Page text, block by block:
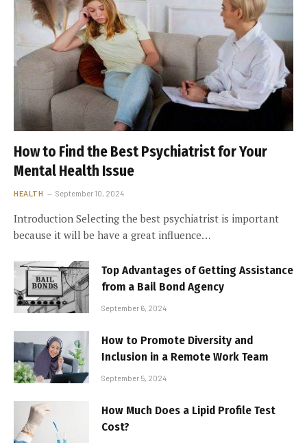
How to Find the Best Psychiatrist for Your
Mental Health Issue
HEALTH September 10, 2024
Introduction Selecting the best psychiatrist is important
because it will be have a great influence…
Top Advantages of Getting Assistance
from a Bail Bond Agency
September 6, 2024
How to Promote Diversity and
Inclusion in a Remote Work Team
September 5, 2024
How Much Does a Lipid Profile Test
Cost?